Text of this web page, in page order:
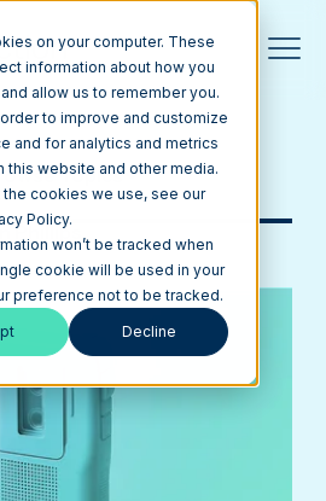
on your computer. These
information about how you
allow us to remember you.
to improve and customize
and for analytics and metrics
this website and other media.
cookies we use, see our
Policy.
won’t be tracked when
cookie will be used in your
preference not to be tracked.
Decline
Topics
Phillips